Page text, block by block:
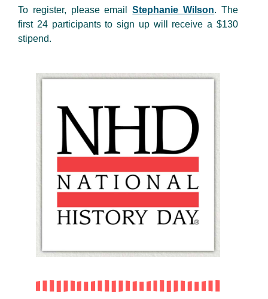
To register, please emailStephanie Wilson. The
first 24 participants to sign up will receive a $130
stipend.